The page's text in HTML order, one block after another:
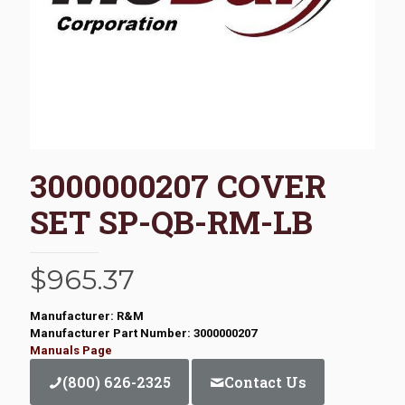
3000000207 COVER
SET SP-QB-RM-LB
$965.37
Manufacturer: R&M
Manufacturer Part Number: 3000000207
Manuals Page
(800) 626-2325 Contact Us